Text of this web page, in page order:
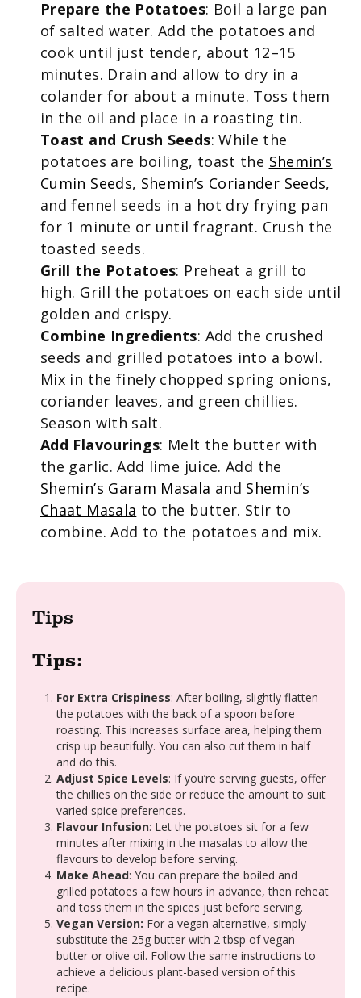
Prepare the Potatoes: Boil a large pan
of salted water. Add the potatoes and
cook until just tender, about 12–15
minutes. Drain and allow to dry in a
colander for about a minute. Toss them
in the oil and place in a roasting tin.
Toast and Crush Seeds: While the
potatoes are boiling, toast the Shemin’s
Cumin Seeds, Shemin’s Coriander Seeds,
and fennel seeds in a hot dry frying pan
for 1 minute or until fragrant. Crush the
toasted seeds.
Grill the Potatoes: Preheat a grill to
high. Grill the potatoes on each side until
golden and crispy.
Combine Ingredients: Add the crushed
seeds and grilled potatoes into a bowl.
Mix in the finely chopped spring onions,
coriander leaves, and green chillies.
Season with salt.
Add Flavourings: Melt the butter with
the garlic. Add lime juice. Add the
Shemin’s Garam Masala and Shemin’s
Chaat Masala to the butter. Stir to
combine. Add to the potatoes and mix.
Tips
Tips:
For Extra Crispiness: After boiling, slightly flatten
the potatoes with the back of a spoon before
roasting. This increases surface area, helping them
crisp up beautifully. You can also cut them in half
and do this.
Adjust Spice Levels: If you’re serving guests, offer
the chillies on the side or reduce the amount to suit
varied spice preferences.
Flavour Infusion: Let the potatoes sit for a few
minutes after mixing in the masalas to allow the
flavours to develop before serving.
Make Ahead: You can prepare the boiled and
grilled potatoes a few hours in advance, then reheat
and toss them in the spices just before serving.
Vegan Version: For a vegan alternative, simply
substitute the 25g butter with 2 tbsp of vegan
butter or olive oil. Follow the same instructions to
achieve a delicious plant-based version of this
recipe.